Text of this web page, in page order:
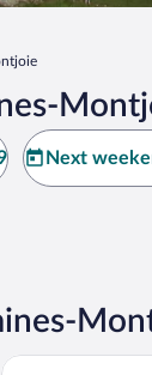
Next
Alpina Eclectic